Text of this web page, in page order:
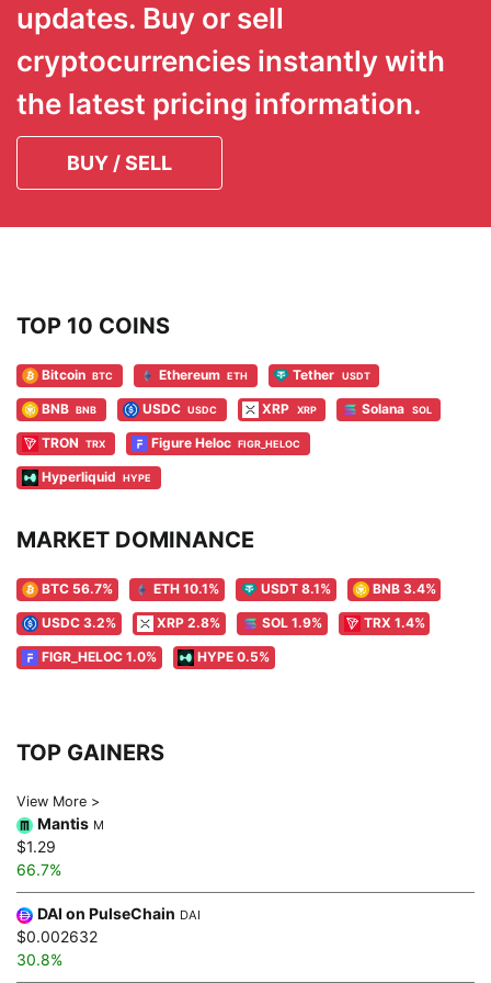
updates. Buy or sell
cryptocurrencies instantly with
the latest pricing information.
BUY / SELL
TOP 10 COINS
Bitcoin BTC Ethereum ETH Tether USDT
BNB BNB USDC USDC XRP XRP Solana SOL
TRON TRX Figure Heloc FIGR_HELOC
Hyperliquid HYPE
MARKET DOMINANCE
BTC 56.7% ETH 10.1% USDT 8.1% BNB 3.4%
USDC 3.2% XRP 2.8% SOL 1.9% TRX 1.4%
FIGR_HELOC 1.0% HYPE 0.5%
TOP GAINERS
View More >
Mantis M
$1.29
66.7%
DAI on PulseChain DAI
$0.002632
30.8%